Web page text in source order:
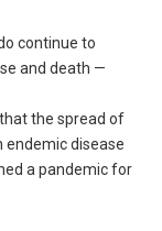
continue to
and death —
the spread of
endemic disease
a pandemic for